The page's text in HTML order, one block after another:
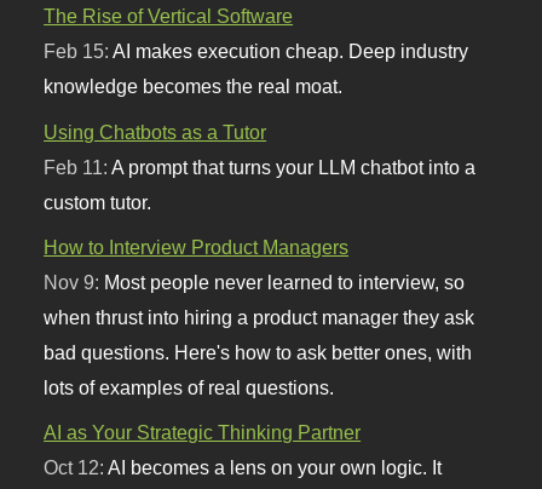
The Rise of Vertical Software
Feb 15:AI makes execution cheap. Deep industry
knowledge becomes the real moat.
Using Chatbots as a Tutor
Feb 11: A prompt that turns your LLM chatbot into a
custom tutor.
How to Interview Product Managers
Nov 9: Most people never learned to interview, so
when thrust into hiring a product manager they ask
bad questions. Here's how to ask better ones, with
lots of examples of real questions.
AI as Your Strategic Thinking Partner
Oct 12:AI becomes a lens on your own logic. It